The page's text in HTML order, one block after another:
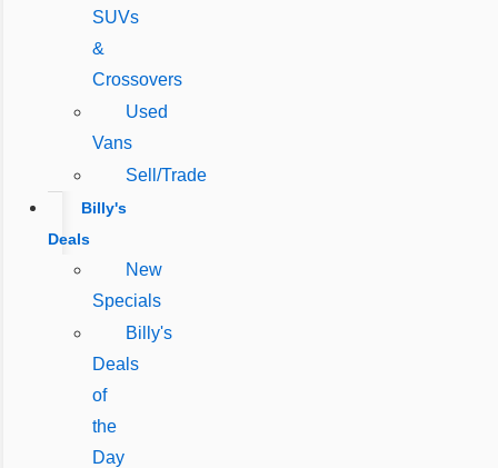
SUVs
&
Crossovers
Used
Vans
Sell/Trade
Billy's
Deals
New
Specials
Billy's
Deals
of
the
Day